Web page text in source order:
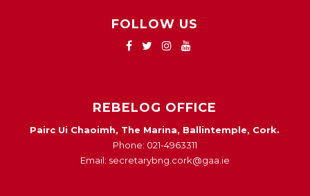
FOLLOW US
REBELOG OFFICE
Pairc Ui Chaoimh, The Marina, Ballintemple, Cork.
Phone: 021-4963311
Email: secretarybng.cork@gaa.ie